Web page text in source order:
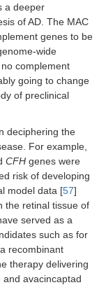
a deeper
of AD. The MAC
genes to be
wide
complement
going to change
of preclinical
deciphering the
For example,
CFH genes were
risk of developing
model data [57]
the retinal tissue of
served as a
such as for
recombinant
therapy delivering
avacincaptad